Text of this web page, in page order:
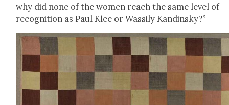
why did none of the women reach the same lev­el of
recog­ni­tion as Paul Klee or Wass­i­ly Kandin­sky?”